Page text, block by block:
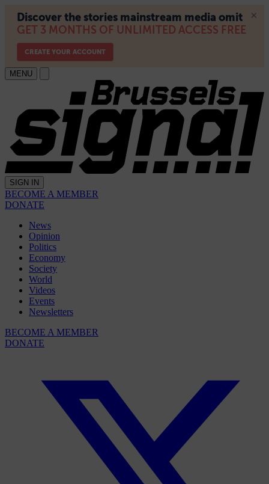
MENU
SIGN IN
BECOME A MEMBER
DONATE
News
Opinion
Politics
Economy
Society
World
Videos
Events
Newsletters
BECOME A MEMBER
DONATE